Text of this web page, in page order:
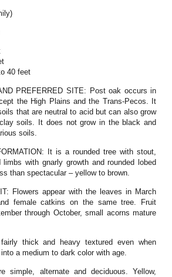
40 feet
PREFERRED SITE: Post oak occurs in
the High Plains and the Trans-Pecos. It
that are neutral to acid but can also grow
soils. It does not grow in the black and
soils.
It is a rounded tree with stout,
limbs with gnarly growth and rounded lobed
than spectacular – yellow to brown.
Flowers appear with the leaves in March
female catkins on the same tree. Fruit
through October, small acorns mature
thick and heavy textured even when
a medium to dark color with age.
simple, alternate and deciduous. Yellow,